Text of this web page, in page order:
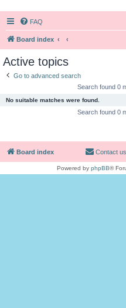
FAQ
Board index
Active topics
Go to advanced search
Search found 0
No suitable matches were found.
Search found 0
Board index Contact us
Powered by phpBB®